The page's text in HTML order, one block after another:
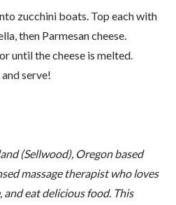
zucchini boats. Top each with
then Parmesan cheese.
until the cheese is melted.
serve!
(Sellwood), Oregon based
massage therapist who loves
and eat delicious food. This